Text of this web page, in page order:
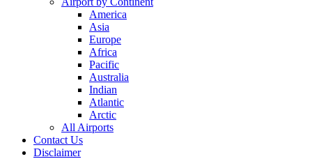
America
Asia
Europe
Africa
Pacific
Australia
Indian
Atlantic
Arctic
All Airports
Contact Us
Disclaimer